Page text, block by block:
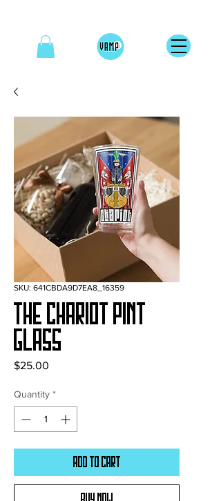
SKU: 641CBDA9D7EA8_16359
The Chariot Pint
Glass
$25.00
Quantity *
Add to Cart